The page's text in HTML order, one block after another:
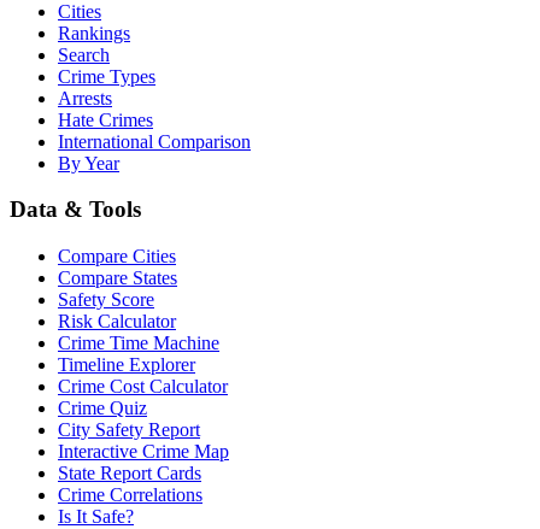
Cities
Rankings
Search
Crime Types
Arrests
Hate Crimes
International Comparison
By Year
Data & Tools
Compare Cities
Compare States
Safety Score
Risk Calculator
Crime Time Machine
Timeline Explorer
Crime Cost Calculator
Crime Quiz
City Safety Report
Interactive Crime Map
State Report Cards
Crime Correlations
Is It Safe?